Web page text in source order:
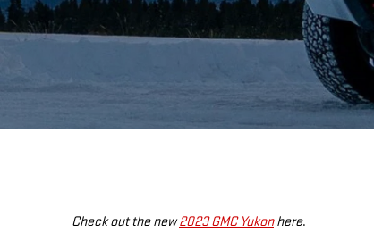
Check out the new2023 GMC Yukonhere.